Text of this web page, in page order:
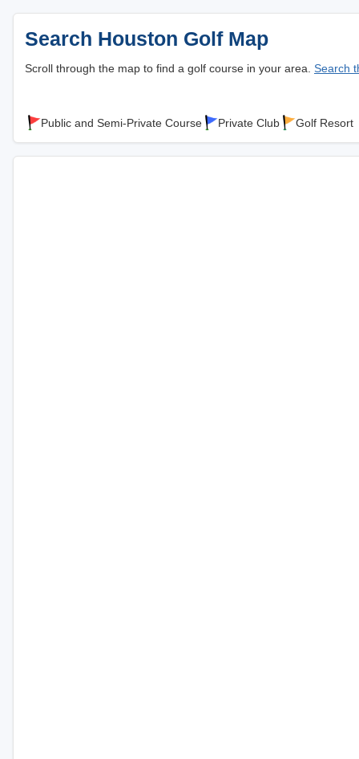
Search Houston Golf Map
Scroll through the map to find a golf course in your area. Search
Public and Semi-Private Course Private Club Golf Resort